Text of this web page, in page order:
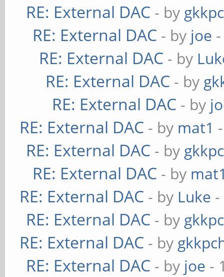
RE: External DAC - by
RE: External DAC - by joe
RE: External DAC - by
RE: External DAC - by
RE: External DAC - by
RE: External DAC - by mat1
RE: External DAC - by
RE: External DAC - by
RE: External DAC - by Luke
RE: External DAC - by
RE: External DAC - by
RE: External DAC - by joe -